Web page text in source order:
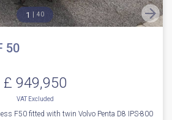
1 40
50
£ 949,950
VATExcluded
F50 fitted with twin Volvo Penta D8 IPS-800